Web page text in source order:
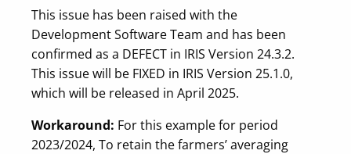
This issue has been raised with the
Development Software Team and has been
confirmed as a DEFECT in IRIS Version 24.3.2.
This issue will be FIXED in IRIS Version 25.1.0,
which will be released in April 2025.
Workaround: For this example for period
2023/2024, To retain the farmers’ averaging